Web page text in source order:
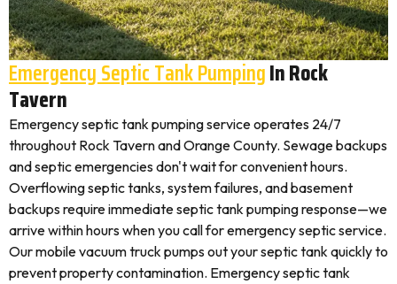
Emergency Septic Tank PumpingIn Rock
Tavern
Emergency septic tank pumping service operates 24/7
throughout Rock Tavern and Orange County. Sewage backups
and septic emergencies don't wait for convenient hours.
Overflowing septic tanks, system failures, and basement
backups require immediate septic tank pumping response—we
arrive within hours when you call for emergency septic service.
Our mobile vacuum truck pumps out your septic tank quickly to
prevent property contamination. Emergency septic tank